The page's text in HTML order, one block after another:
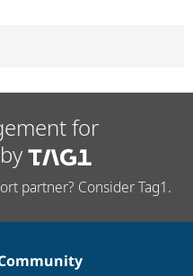
for
partner? Consider Tag1.